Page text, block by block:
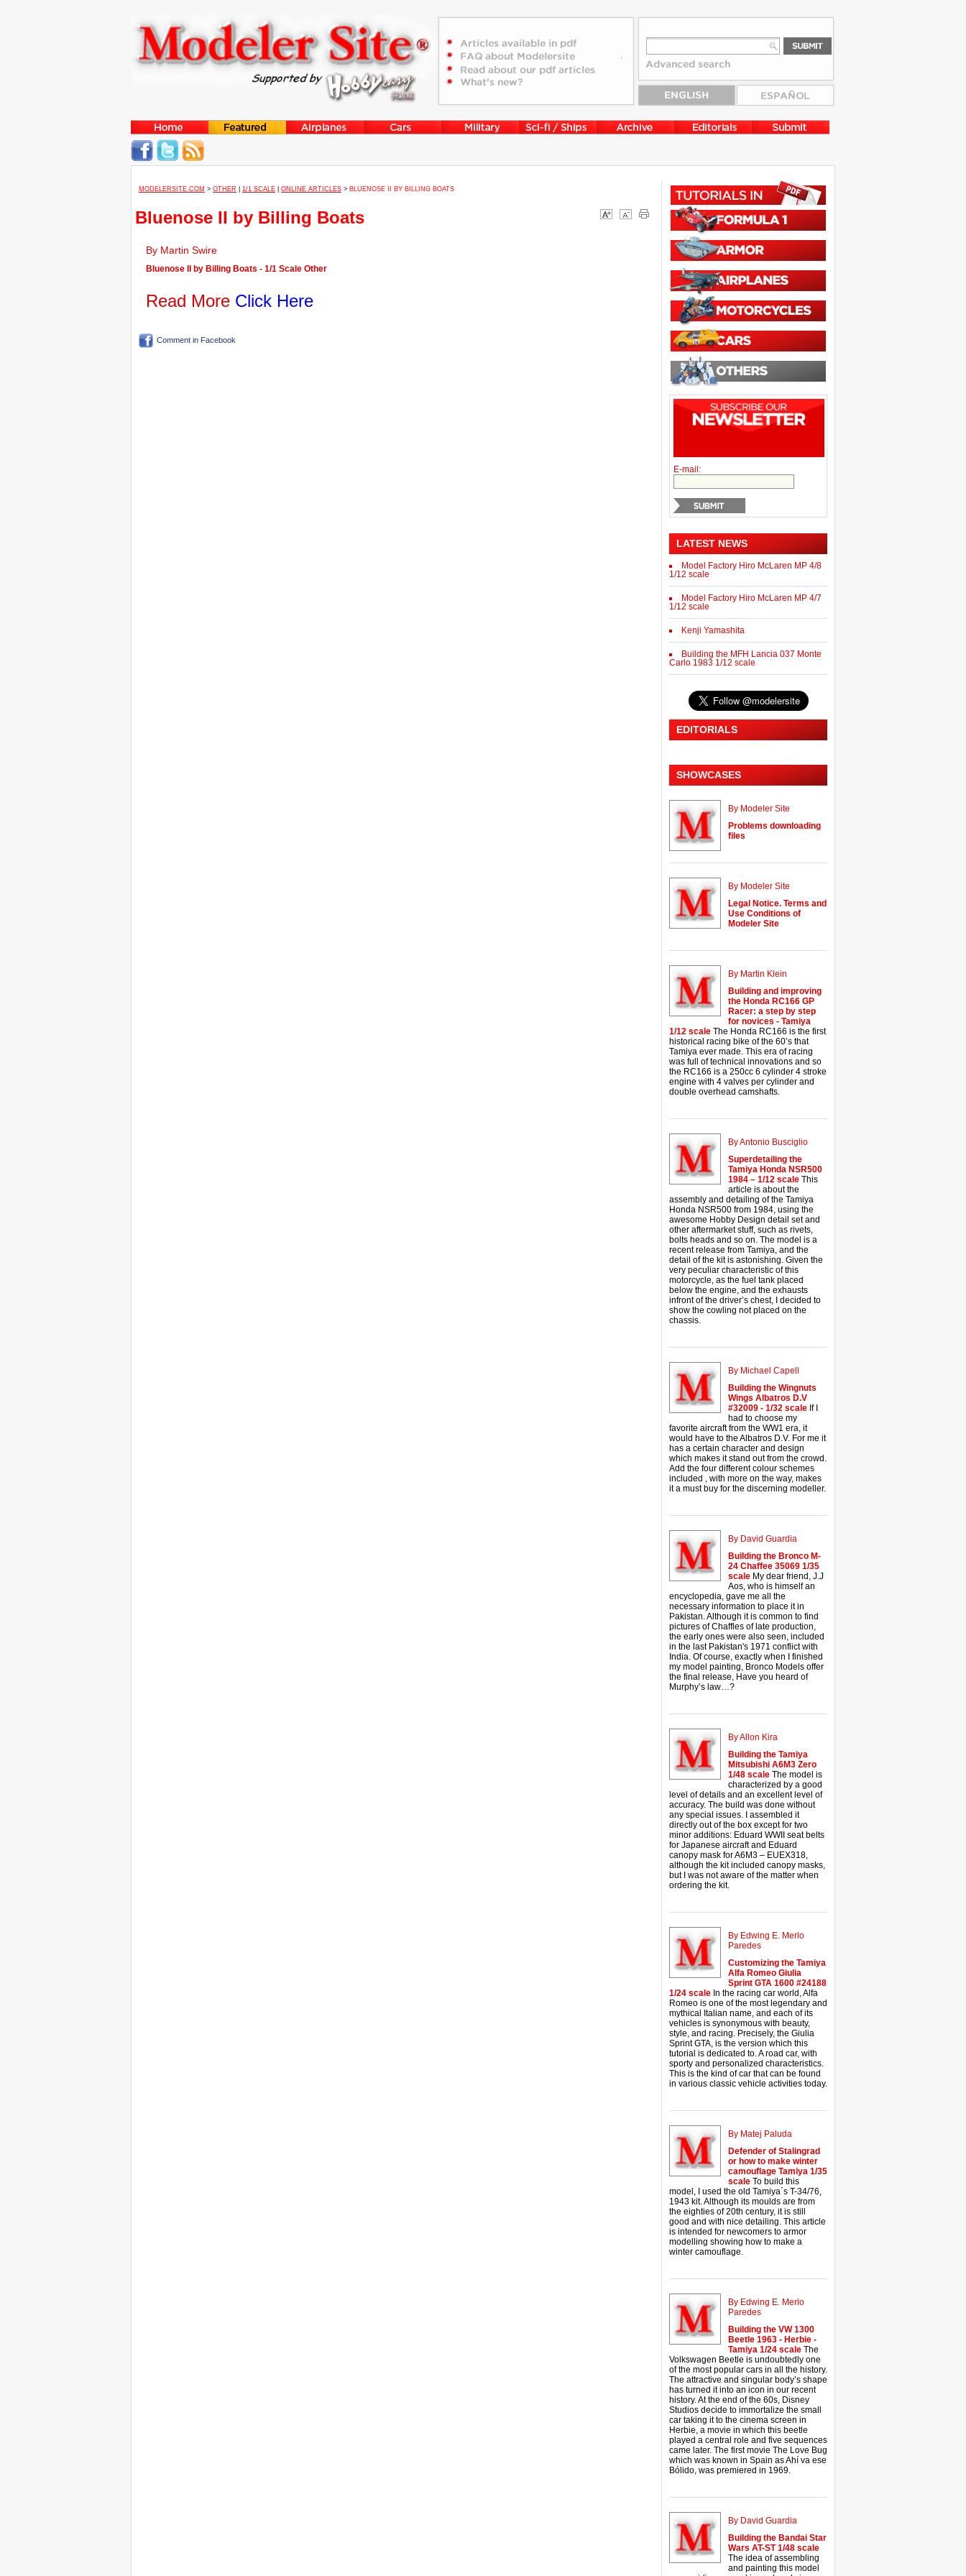
MODELERSITE.COM > OTHER 1/1 SCALE ONLINE ARTICLES > BLUENOSE II BY BILLING BOATS
Bluenose II by Billing Boats
By Martin Swire
Bluenose II by Billing Boats - 1/1 Scale Other
Read More Click Here
Comment in Facebook
E-mail:
LATEST NEWS
Model Factory Hiro McLaren MP 4/8
1/12 scale
Model Factory Hiro McLaren MP 4/7
1/12 scale
Kenji Yamashita
Building the MFH Lancia 037 Monte
Carlo 1983 1/12 scale
EDITORIALS
SHOWCASES
By Modeler Site
Problems downloading
files
By Modeler Site
Legal Notice. Terms and
Use Conditions of
Modeler Site
By Martin Klein
Building and improving
the Honda RC166 GP
Racer: a step by step
for novices - Tamiya
1/12 scale The Honda RC166 is the first
historical racing bike of the 60’s that
Tamiya ever made. This era of racing
was full of technical innovations and so
the RC166 is a 250cc 6 cylinder 4 stroke
engine with 4 valves per cylinder and
double overhead camshafts.
By Antonio Busciglio
Superdetailing the
Tamiya Honda NSR500
1984 – 1/12 scale This
article is about the
assembly and detailing of the Tamiya
Honda NSR500 from 1984, using the
awesome Hobby Design detail set and
other aftermarket stuff, such as rivets,
bolts heads and so on. The model is a
recent release from Tamiya, and the
detail of the kit is astonishing. Given the
very peculiar characteristic of this
motorcycle, as the fuel tank placed
below the engine, and the exhausts
infront of the driver’s chest, I decided to
show the cowling not placed on the
chassis.
By Michael Capell
Building the Wingnuts
Wings Albatros D.V
#32009 - 1/32 scale If I
had to choose my
favorite aircraft from the WW1 era, it
would have to the Albatros D.V. For me it
has a certain character and design
which makes it stand out from the crowd.
Add the four different colour schemes
included , with more on the way, makes
it a must buy for the discerning modeller.
By David Guardia
Building the Bronco M-
24 Chaffee 35069 1/35
scale My dear friend, J.J
Aos, who is himself an
encyclopedia, gave me all the
necessary information to place it in
Pakistan. Although it is common to find
pictures of Chaffles of late production,
the early ones were also seen, included
in the last Pakistan's 1971 conflict with
India. Of course, exactly when I finished
my model painting, Bronco Models offer
the final release, Have you heard of
Murphy’s law…?
By Allon Kira
Building the Tamiya
Mitsubishi A6M3 Zero
1/48 scale The model is
characterized by a good
level of details and an excellent level of
accuracy. The build was done without
any special issues. I assembled it
directly out of the box except for two
minor additions: Eduard WWII seat belts
for Japanese aircraft and Eduard
canopy mask for A6M3 – EUEX318,
although the kit included canopy masks,
but I was not aware of the matter when
ordering the kit.
By Edwing E. Merlo
Paredes
Customizing the Tamiya
Alfa Romeo Giulia
Sprint GTA 1600 #24188
1/24 scale In the racing car world, Alfa
Romeo is one of the most legendary and
mythical Italian name, and each of its
vehicles is synonymous with beauty,
style, and racing. Precisely, the Giulia
Sprint GTA, is the version which this
tutorial is dedicated to. A road car, with
sporty and personalized characteristics.
This is the kind of car that can be found
in various classic vehicle activities today.
By Matej Paluda
Defender of Stalingrad
or how to make winter
camouflage Tamiya 1/35
scale To build this
model, I used the old Tamiya´s T-34/76,
1943 kit. Although its moulds are from
the eighties of 20th century, it is still
good and with nice detailing. This article
is intended for newcomers to armor
modelling showing how to make a
winter camouflage.
By Edwing E. Merlo
Paredes
Building the VW 1300
Beetle 1963 - Herbie -
Tamiya 1/24 scale The
Volkswagen Beetle is undoubtedly one
of the most popular cars in all the history.
The attractive and singular body’s shape
has turned it into an icon in our recent
history. At the end of the 60s, Disney
Studios decide to immortalize the small
car taking it to the cinema screen in
Herbie, a movie in which this beetle
played a central role and five sequences
came later. The first movie The Love Bug
which was known in Spain as Ahí va ese
Bólido, was premiered in 1969.
By David Guardia
Building the Bandai Star
Wars AT-ST 1/48 scale
The idea of assembling
and painting this model